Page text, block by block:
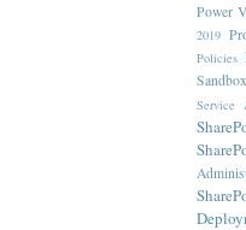
Power
2019
Policies
Service